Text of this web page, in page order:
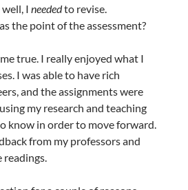
I neededto revise.
the point of the assessment?
true. I really enjoyed what I
I was able to have rich
and the assignments were
my research and teaching
know in order to move forward.
from my professors and
readings.